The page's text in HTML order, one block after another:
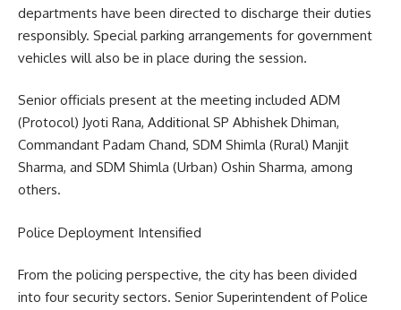
departments have been directed to discharge their duties
responsibly. Special parking arrangements for government
vehicles will also be in place during the session.
Senior officials present at the meeting included ADM
(Protocol) Jyoti Rana, Additional SP Abhishek Dhiman,
Commandant Padam Chand, SDM Shimla (Rural) Manjit
Sharma, and SDM Shimla (Urban) Oshin Sharma, among
others.
Police Deployment Intensified
From the policing perspective, the city has been divided
into four security sectors. Senior Superintendent of Police